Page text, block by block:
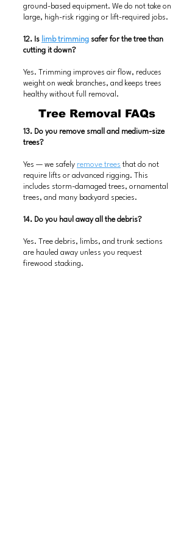
ground-based equipment. We do not take on
large, high-risk rigging or lift-required jobs.
12. Is limb trimming safer for the tree than
cutting it down?
Yes. Trimming improves air flow, reduces
weight on weak branches, and keeps trees
healthy without full removal.
Tree Removal FAQs
13. Do you remove small and medium-size
trees?
Yes — we safely remove trees that do not
require lifts or advanced rigging. This
includes storm-damaged trees, ornamental
trees, and many backyard species.
14. Do you haul away all the debris?
Yes. Tree debris, limbs, and trunk sections
are hauled away unless you request
firewood stacking.